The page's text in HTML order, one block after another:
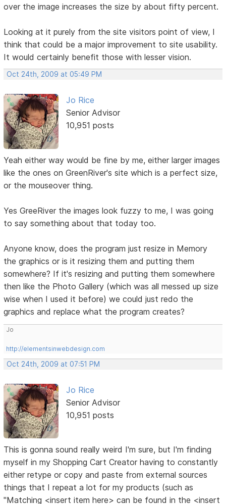
over the image increases the size by about fifty percent.
Looking at it purely from the site visitors point of view, I
think that could be a major improvement to site usability.
It would certainly benefit those with lesser vision.
Oct 24th, 2009 at 05:49 PM
Jo Rice
Senior Advisor
10,951 posts
Yeah either way would be fine by me, either larger images
like the ones on GreenRiver's site which is a perfect size,
or the mouseover thing.
Yes GreeRiver the images look fuzzy to me, I was going
to say something about that today too.
Anyone know, does the program just resize in Memory
the graphics or is it resizing them and putting them
somewhere? If it's resizing and putting them somewhere
then like the Photo Gallery (which was all messed up size
wise when I used it before) we could just redo the
graphics and replace what the program creates?
Jo
http://elementsinwebdesign.com
Oct 24th, 2009 at 07:51 PM
Jo Rice
Senior Advisor
10,951 posts
This is gonna sound really weird I'm sure, but I'm finding
myself in my Shopping Cart Creator having to constantly
either retype or copy and paste from external sources
things that I repeat a lot for my products (such as
"Matching <insert item here> can be found in the <insert